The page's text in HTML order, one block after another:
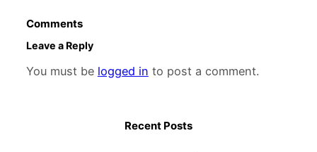
Comments
Leave a Reply
You must be logged in to post a comment.
Recent Posts